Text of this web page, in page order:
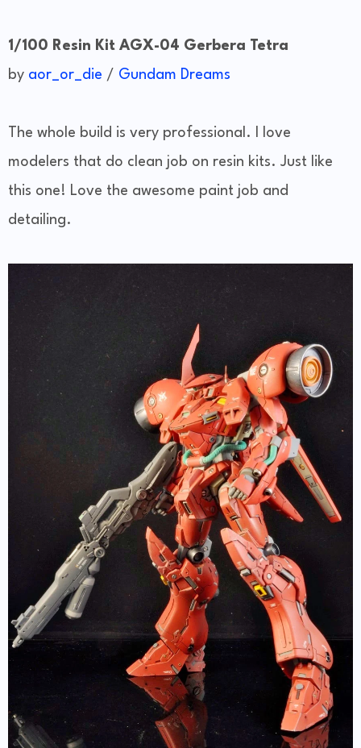
1/100 Resin Kit AGX-04 Gerbera Tetra
by aor_or_die / Gundam Dreams
The whole build is very professional. I love
modelers that do clean job on resin kits. Just like
this one! Love the awesome paint job and
detailing.